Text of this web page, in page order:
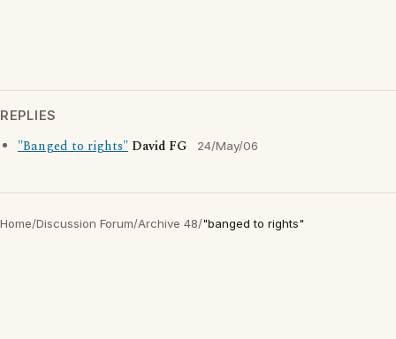
REPLIES
"Banged to rights" David FG 24/May/06
Home/Discussion Forum/Archive 48/"banged to rights"